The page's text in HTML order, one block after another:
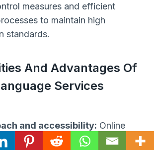
measures and efficient
to maintain high
standards.
And Advantages Of
Services
and accessibility: Online
services allow businesses and